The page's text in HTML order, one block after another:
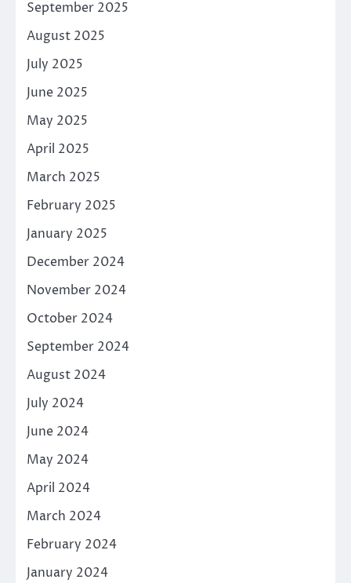
September 2025
August 2025
July 2025
June 2025
May 2025
April 2025
March 2025
February 2025
January 2025
December 2024
November 2024
October 2024
September 2024
August 2024
July 2024
June 2024
May 2024
April 2024
March 2024
February 2024
January 2024